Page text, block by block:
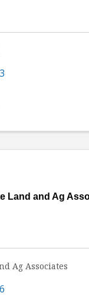
Land and Ag
Ag Associates